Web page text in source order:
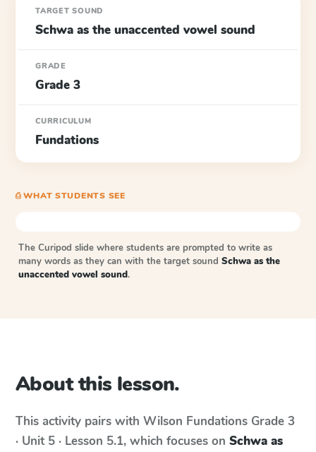
TARGET SOUND
Schwa as the unaccented vowel sound
GRADE
Grade 3
CURRICULUM
Fundations
⎙ WHAT STUDENTS SEE
The Curipod slide where students are prompted to write as
many words as they can with the target sound Schwa as the
unaccented vowel sound.
About this lesson.
This activity pairs with Wilson Fundations Grade 3
· Unit 5 · Lesson 5.1, which focuses on Schwa as